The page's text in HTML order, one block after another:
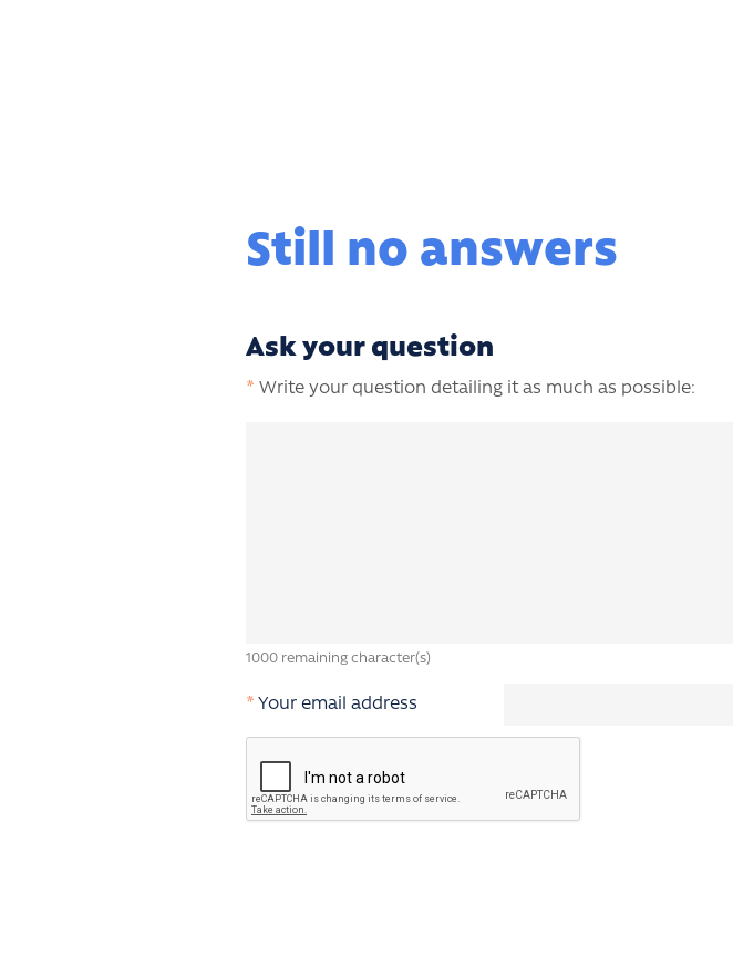
Still no answers
Ask your question
* Write your question detailing it as much as possible:
1000 remaining character(s)
* Your email address